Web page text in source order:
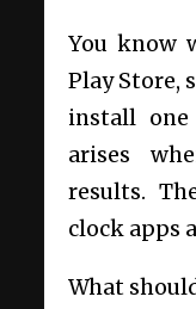
You know
Play Store,
install
arises
results.
clock apps
What